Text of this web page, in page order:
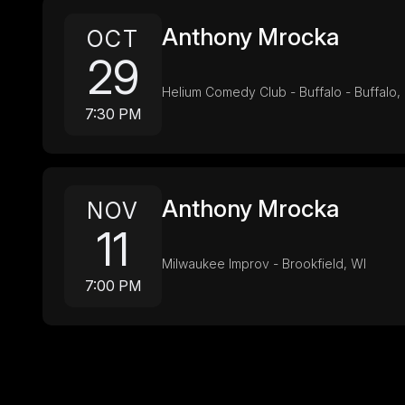
OCT
29
7:30 PM
Anthony Mrocka
Helium Comedy Club - Buffalo - Buffalo,
NOV
11
7:00 PM
Anthony Mrocka
Milwaukee Improv - Brookfield, WI